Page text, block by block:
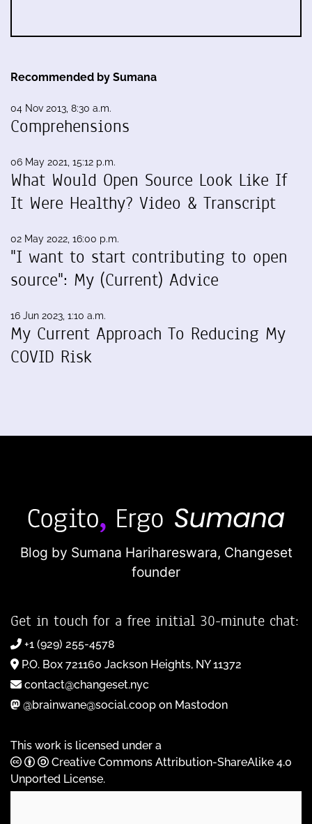
Recommended by Sumana
04 Nov 2013, 8:30 a.m.
Comprehensions
06 May 2021, 15:12 p.m.
What Would Open Source Look Like If
It Were Healthy? Video & Transcript
02 May 2022, 16:00 p.m.
"I want to start contributing to open
source": My (Current) Advice
16 Jun 2023, 1:10 a.m.
My Current Approach To Reducing My
COVID Risk
Blog by Sumana Harihareswara, Changeset
founder
Get in touch for a free initial 30-minute chat:
+1 (929) 255-4578
P.O. Box 721160 Jackson Heights, NY 11372
contact@changeset.nyc
@brainwane@social.coop on Mastodon
This work is licensed under a
Creative Commons Attribution-ShareAlike 4.0
Unported License.